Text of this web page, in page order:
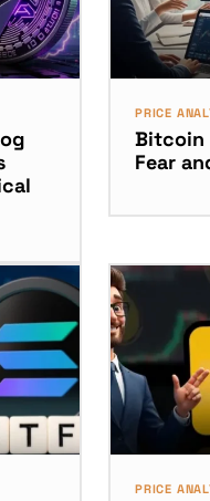
PRICE
Bitcoin
Fear
PRICE